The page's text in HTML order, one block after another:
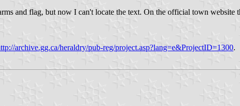
and flag, but now I can't locate the text. On the official town website
archive.gg.ca/heraldry/pub-reg/project.asp?lang=e&ProjectID=1300.